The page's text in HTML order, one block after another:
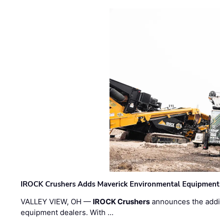
IROCK Crushers Adds Maverick Environmental
VALLEY VIEW, OH — IROCK Crushers announces the
equipment dealers. With …